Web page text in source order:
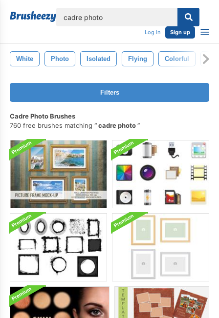
Log in Sign up
White Photo Isolated Flying Colorful
Filters
Cadre Photo Brushes
760 free brushes matching
cadre photo